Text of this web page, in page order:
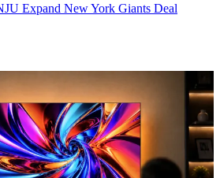
Expand New York Giants Deal